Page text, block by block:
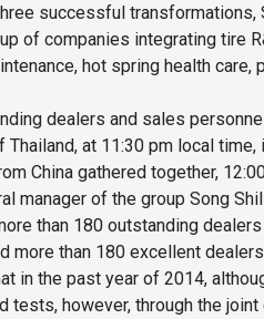
successful transformations,
of companies integrating tire
hot spring health care,
dealers and sales
at 11:30 pm local time,
China gathered together,
manager of the group Song
than 180 outstanding
more than 180 excellent
in the past year of 2014,
tests, however, through the